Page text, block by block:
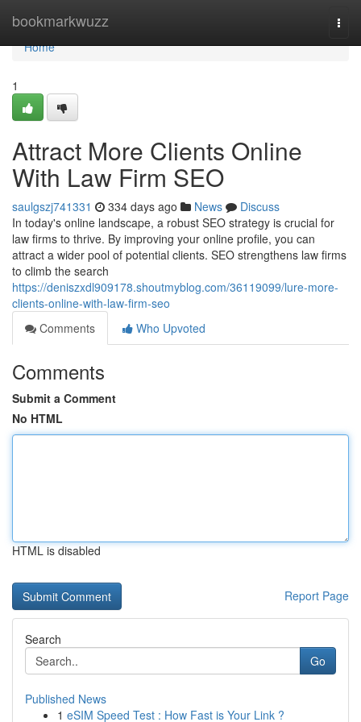
bookmarkwuzz
Home
Home
1
Attract More Clients Online
With Law Firm SEO
saulgszj741331 334 days ago News
Discuss
In today's online landscape, a robust SEO strategy is crucial for
law firms to thrive. By improving your online profile, you can
attract a wider pool of potential clients. SEO strengthens law firms
to climb the search
https://deniszxdl909178.shoutmyblog.com/36119099/lure-more-
clients-online-with-law-firm-seo
Comments
Who Upvoted
Comments
Submit a Comment
No HTML
HTML is disabled
Report Page
Search
Go
Published News
1 eSIM Speed Test : How Fast is Your Link ?